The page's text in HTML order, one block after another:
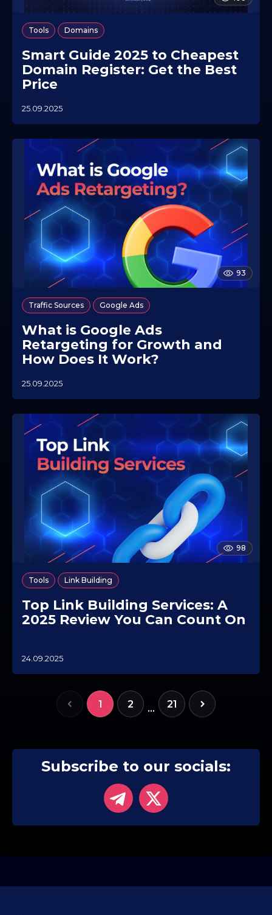
Tools , Domains
Smart Guide 2025 to Cheapest
Domain Register: Get the Best
Price
25.09.2025
.
2
0
2
93
Traffic Sources , Google Ads
What is Google Ads
Retargeting for Growth and
How Does It Work?
25.09.2025
.
2
0
2
98
Tools , Link Building
Top Link Building Services: A
2025 Review You Can Count On
24.09.2025
0
2
5
1 2 … 21
Subscribe to our socials: